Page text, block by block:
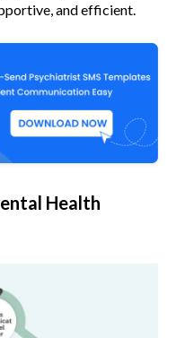
and efficient.
Health